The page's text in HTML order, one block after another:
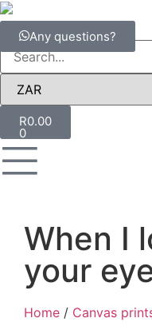
R0.00
0
Any questions?
When I
your
Home / Canvas